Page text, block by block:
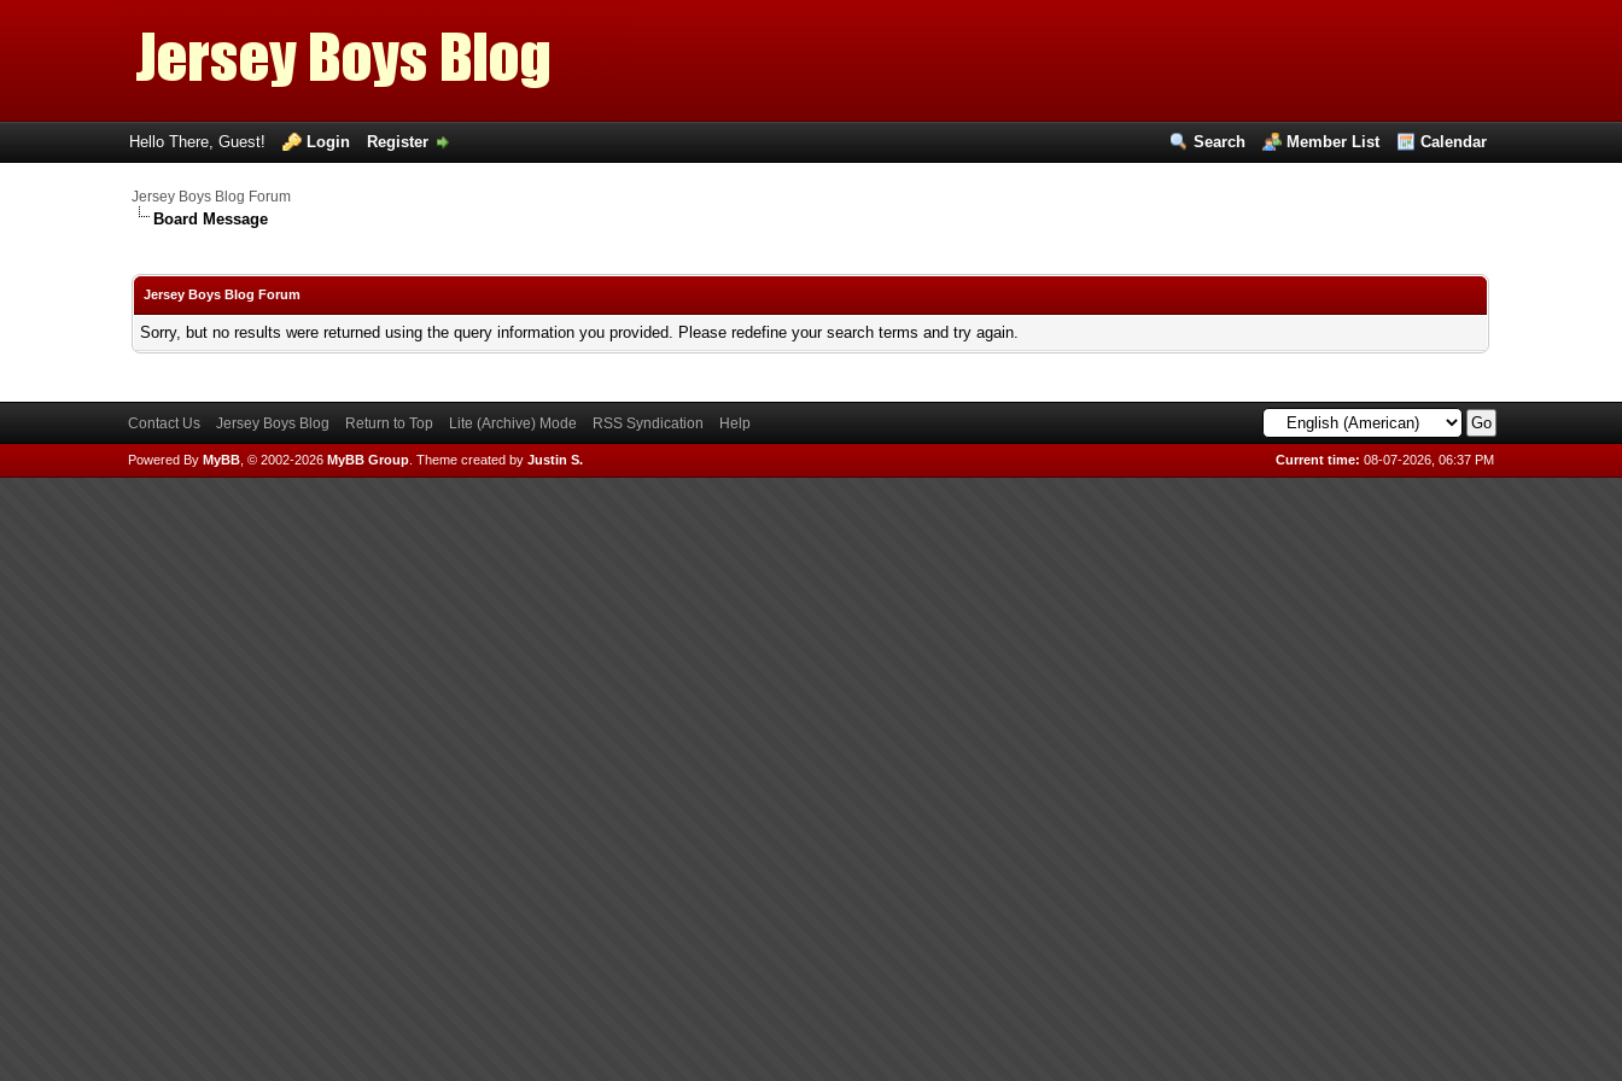
Search Member List Calendar
Hello There, Guest! Login Register
Jersey Boys Blog Forum
Board Message
Jersey Boys Blog Forum
Sorry, but no results were returned using the query information you provided. Please redefine your search terms and try again.
Contact Us Jersey Boys Blog Return to Top Lite (Archive) Mode RSS Syndication Help
Current time: 08-07-2026, 06:37 PM
Powered By MyBB, © 2002-2026 MyBB Group. Theme created by Justin S.